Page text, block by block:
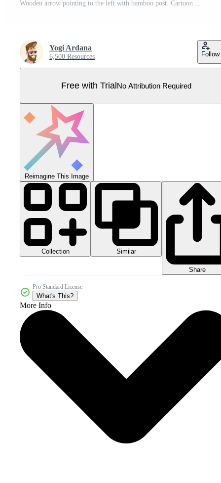
Wooden arrow pointing to the left with bamboo post. Cartoon illustration Pro Vector
Yogi Ardana
6,500 Resources Follow
Free with TrialNo Attribution Required
Reimagine This Image
Collection Similar
Share
Pro Standard License
What's This?
More Info